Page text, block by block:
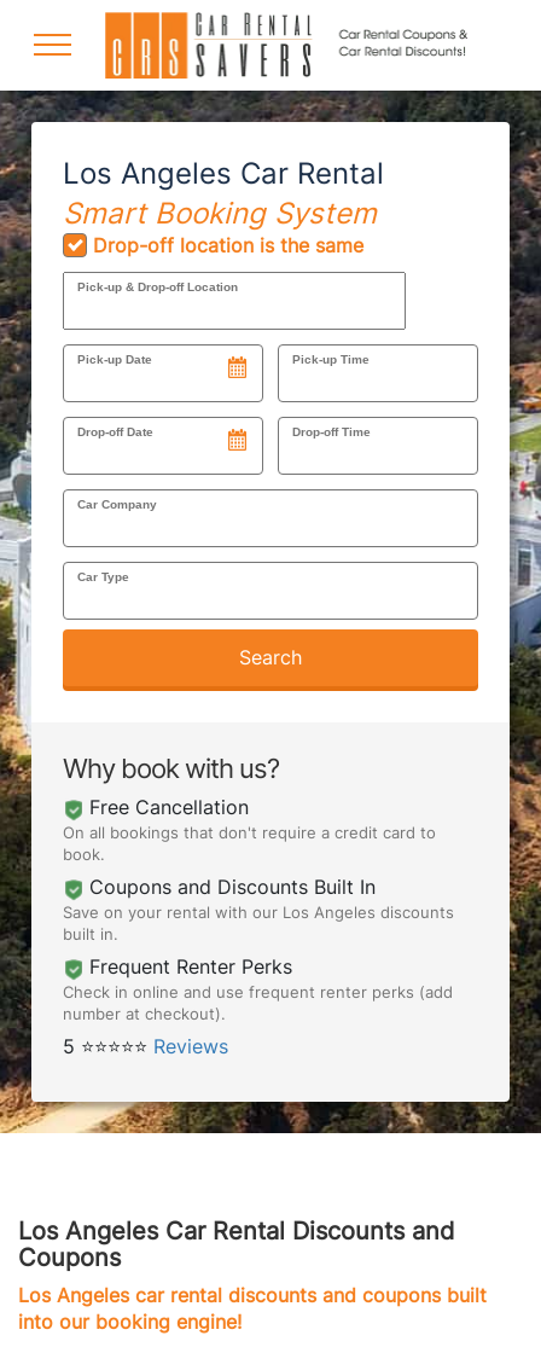
DISCOUNTS
DESTINATIONS
RENTAL SPECIALS
SUPPORT
AIRPORTS
SEND ME DEALS
Los Angeles Car Rental
Smart Booking System
Drop-off location is the same
Pick-up & Drop-off Location
Pick-up Date Pick-up Time
Drop-off Date Drop-off Time
Car Company
Car Type
Search
Why book with us?
Free Cancellation
On all bookings that don't require a credit card to
book.
Coupons and Discounts Built In
Save on your rental with our Los Angeles discounts
built in.
Frequent Renter Perks
Check in online and use frequent renter perks (add
number at checkout).
5 ⭐⭐⭐⭐⭐ Reviews
Los Angeles Car Rental Discounts and
Coupons
Los Angeles car rental discounts and coupons built
into our booking engine!